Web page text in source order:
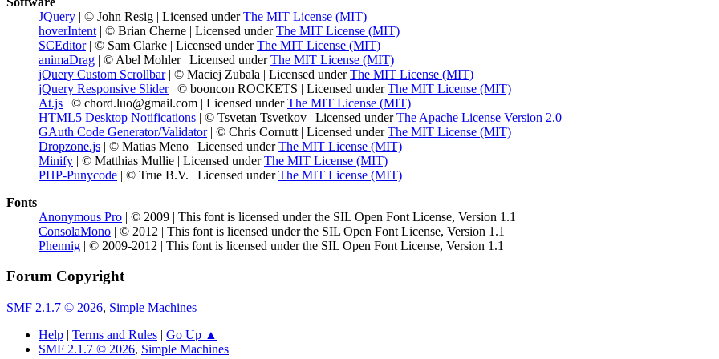
JQuery | © John Resig | Licensed underThe MIT License (MIT)
hoverIntent | © Brian Cherne | Licensed underThe MIT License (MIT)
SCEditor| © Sam Clarke | Licensed underThe MIT License (MIT)
animaDrag | © Abel Mohler | Licensed underThe MIT License (MIT)
jQuery Custom Scrollbar| © Maciej Zubala | Licensed underThe MIT License (MIT)
jQuery Responsive Slider| © booncon ROCKETS | Licensed underThe MIT License (MIT)
At.js | © chord.luo@gmail.com | Licensed underThe MIT License (MIT)
HTML5 Desktop Notifications | © Tsvetan Tsvetkov | Licensed underThe Apache License Version 2.0
GAuth Code Generator/Validator| © Chris Cornutt | Licensed underThe MIT License (MIT)
Dropzone.js | © Matias Meno | Licensed underThe MIT License (MIT)
Minify | © Matthias Mullie | Licensed underThe MIT License (MIT)
PHP-Punycode | © True B.V. | Licensed underThe MIT License (MIT)
Fonts
Anonymous Pro | © 2009 | This font is licensed under the SIL Open Font License, Version 1.1
ConsolaMono | © 2012 | This font is licensed under the SIL Open Font License, Version 1.1
Phennig | © 2009-2012 | This font is licensed under the SIL Open Font License, Version 1.1
Forum Copyright
SMF 2.1.7 © 2026, Simple Machines
Help | Terms and Rules | Go Up ▲
SMF 2.1.7 © 2026, Simple Machines